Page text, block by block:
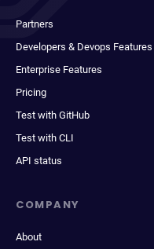
Partners
Developers & Devops Features
Enterprise Features
Pricing
Test with GitHub
Test with CLI
API status
COMPANY
About